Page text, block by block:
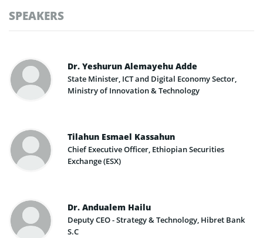
SPEAKERS
Dr. Yeshurun Alemayehu Adde
State Minister, ICT and Digital Economy Sector,
Ministry of Innovation & Technology
Tilahun Esmael Kassahun
Chief Executive Officer, Ethiopian Securities
Exchange (ESX)
Dr. Andualem Hailu
Deputy CEO - Strategy & Technology, Hibret Bank
S.C